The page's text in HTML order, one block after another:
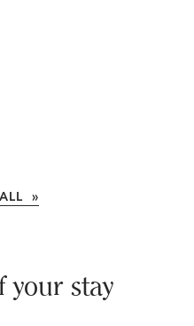
SHOW ALL »
your stay